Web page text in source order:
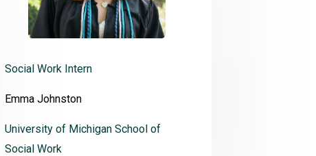
Social Work Intern
Emma Johnston
University of Michigan School of
Social Work